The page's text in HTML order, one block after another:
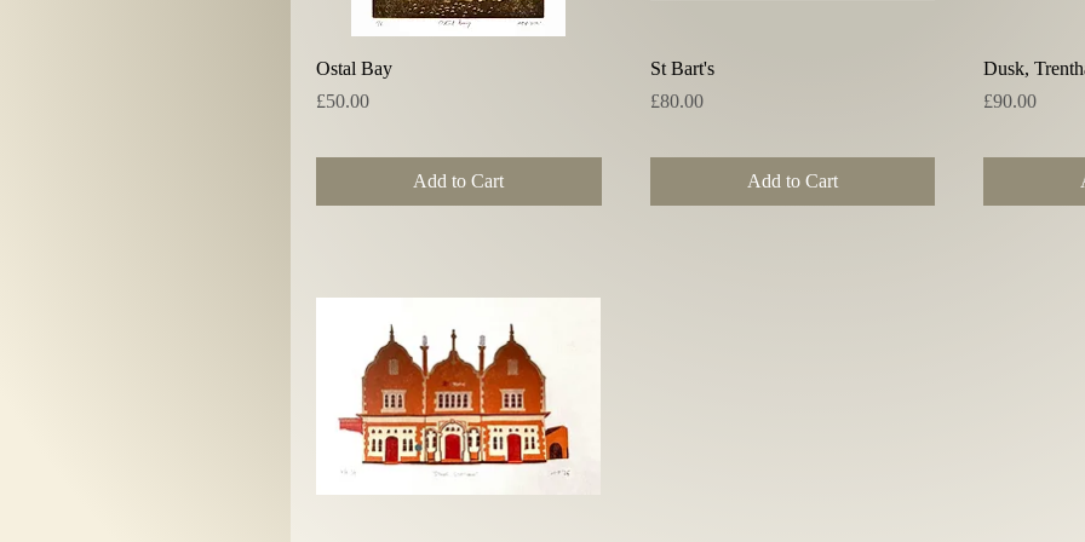
Ostal Bay
Price
£50.00
Add to Cart
St Bart's
Price
£80.00
Add to Cart
Dusk,
Price
£90.00